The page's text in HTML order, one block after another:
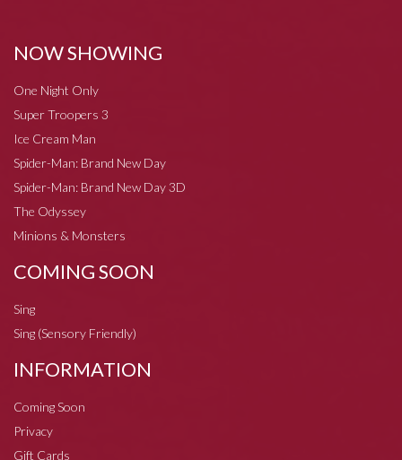
NOW SHOWING
One Night Only
Super Troopers 3
Ice Cream Man
Spider-Man: Brand New Day
Spider-Man: Brand New Day 3D
The Odyssey
Minions & Monsters
COMING SOON
Sing
Sing (Sensory Friendly)
INFORMATION
Coming Soon
Privacy
Gift Cards